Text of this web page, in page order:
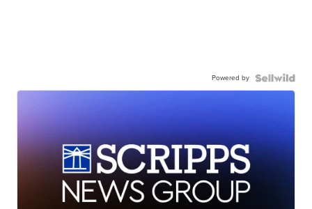
Powered by